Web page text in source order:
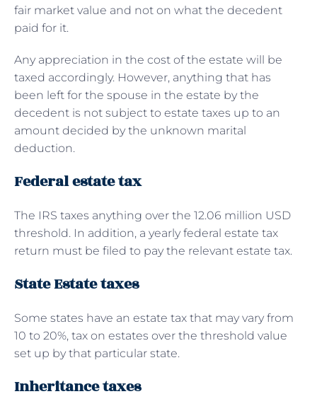
fair market value and not on what the decedent
paid for it.
Any appreciation in the cost of the estate will be
taxed accordingly. However, anything that has
been left for the spouse in the estate by the
decedent is not subject to estate taxes up to an
amount decided by the unknown marital
deduction.
Federal estate tax
The IRS taxes anything over the 12.06 million USD
threshold. In addition, a yearly federal estate tax
return must be filed to pay the relevant estate tax.
State Estate taxes
Some states have an estate tax that may vary from
10 to 20%, tax on estates over the threshold value
set up by that particular state.
Inheritance taxes